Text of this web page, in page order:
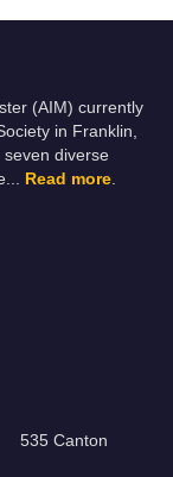
(AIM) currently
in Franklin,
diverse
Read more
535 Canton